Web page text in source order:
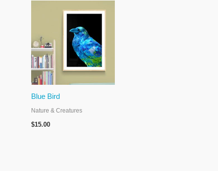
Blue Bird
Nature & Creatures
$15.00